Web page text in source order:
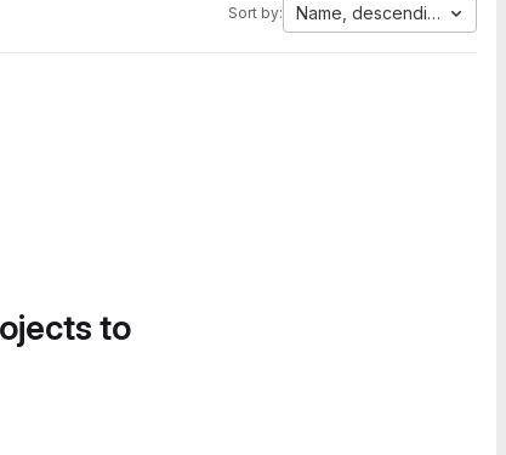
Sort by: Name, descending
to